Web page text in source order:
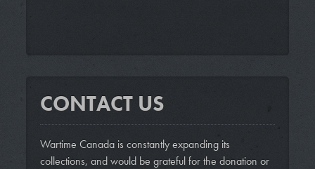
CONTACT US
Wartime Canada is constantly expanding its
collections, and would be grateful for the donation or